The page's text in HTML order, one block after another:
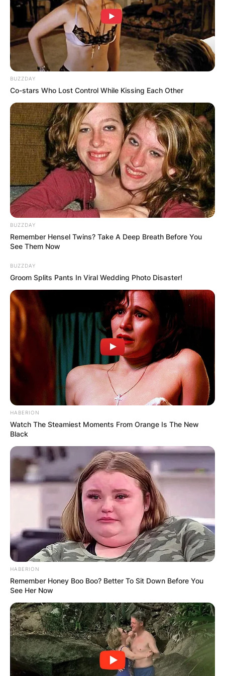
Since 2014, Pilar has appeared as a collaborator
in the comedy show El Hormiguero.
Advertisement
BUZZDAY
Co-stars Who Lost Control While Kissing Each Other
BUZZDAY
Remember Hensel Twins? Take A Deep Breath Before You
See Them Now
BUZZDAY
Groom Splits Pants In Viral Wedding Photo Disaster!
HABERION
Watch The Steamiest Moments From Orange Is The New
Black
HABERION
Remember Honey Boo Boo? Better To Sit Down Before You
See Her Now